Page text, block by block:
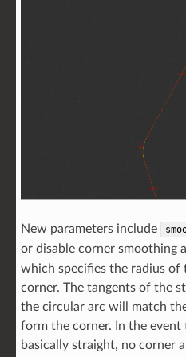
New parameters include
or disable corner smoothing
which specifies the radius
corner. The tangents of the
the circular arc will match
form the corner. In the event
basically straight, no corner